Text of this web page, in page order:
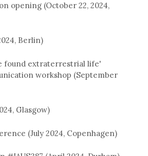
opening (October 22, 2024,
Berlin)
found extraterrestrial life'
workshop (September
Glasgow)
(July 2024, Copenhagen)